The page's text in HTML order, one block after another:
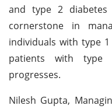
and type 2
cornerstone in
individuals with type
patients with type
progresses.
Nilesh Gupta,